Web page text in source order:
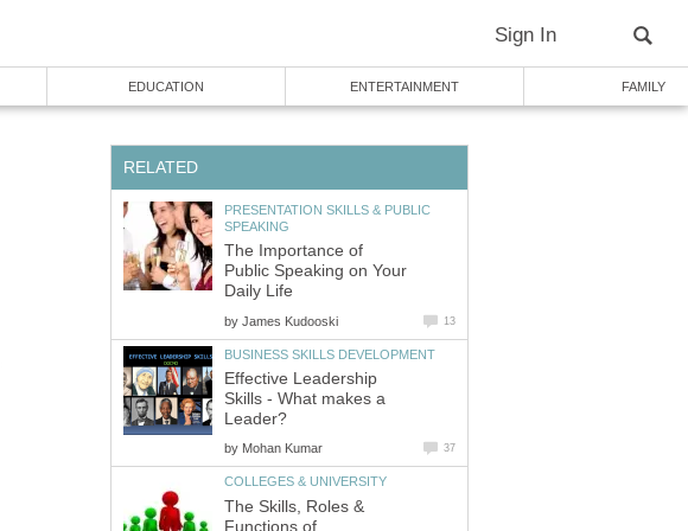
Sign In
EDUCATION ENTERTAINMENT FAMILY
RELATED
PRESENTATION SKILLS & PUBLIC
SPEAKING
The Importance of
Public Speaking on Your
Daily Life
by James Kudooski 13
BUSINESS SKILLS DEVELOPMENT
Effective Leadership
Skills - What makes a
Leader?
by Mohan Kumar 37
COLLEGES & UNIVERSITY
The Skills, Roles &
Functions of